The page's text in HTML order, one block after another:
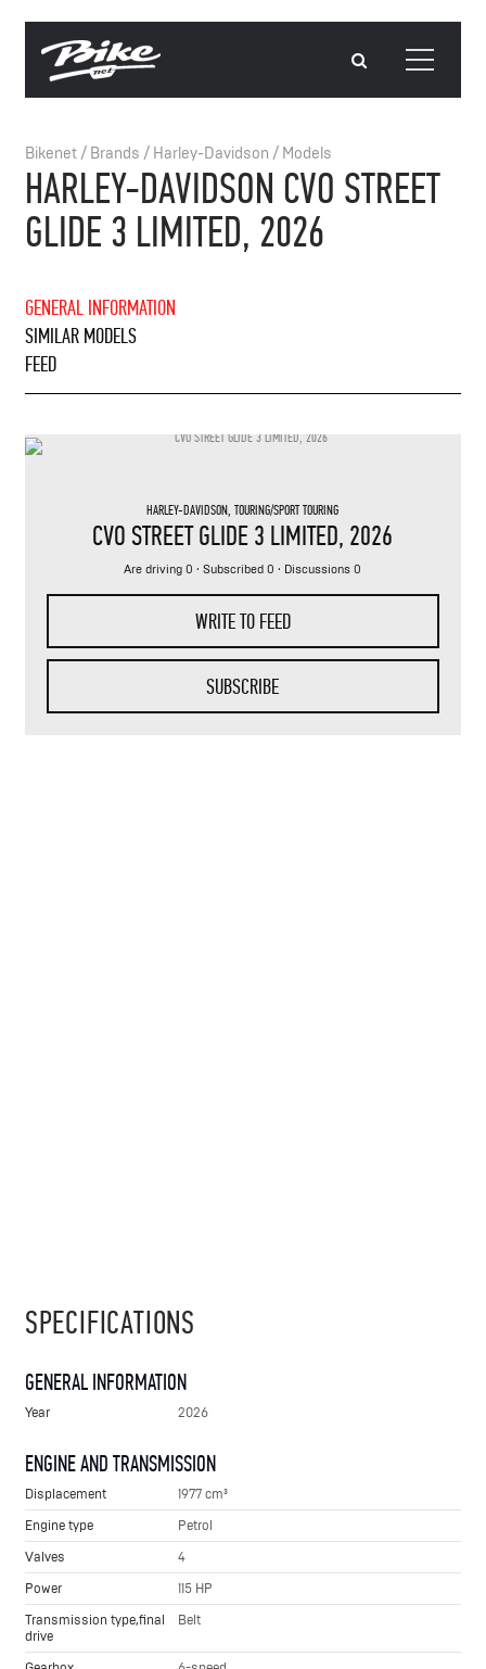
Bikenet/ Brands / Harley-Davidson / Models
HARLEY-DAVIDSON CVO STREET
GLIDE 3 LIMITED, 2026
GENERAL INFORMATION
SIMILAR MODELS
FEED
HARLEY-DAVIDSON,TOURING/SPORT TOURING
CVO STREET GLIDE 3 LIMITED, 2026
Are driving 0 · Subscribed 0 · Discussions 0
WRITE TO FEED
SUBSCRIBE
SPECIFICATIONS
GENERAL INFORMATION
Year 2026
ENGINE AND TRANSMISSION
Displacement
1977 cm³
Engine type
Petrol
Valves
4
Power
115 HP
Transmission type,final
drive
Belt